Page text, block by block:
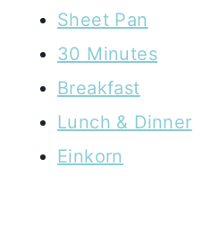
Sheet Pan
30 Minutes
Breakfast
Lunch & Dinner
Einkorn